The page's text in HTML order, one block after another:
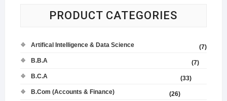
PRODUCT CATEGORIES
Artifical Intelligence & Data Science
(7)
B.B.A
(7)
B.C.A
(33)
B.Com (Accounts & Finance)
(26)